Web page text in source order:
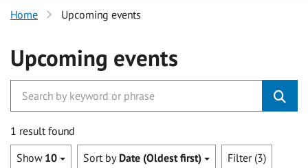
Home Upcoming events
Upcoming events
1 result found
Show 10 Sort by Date (Oldest first) Filter (3)